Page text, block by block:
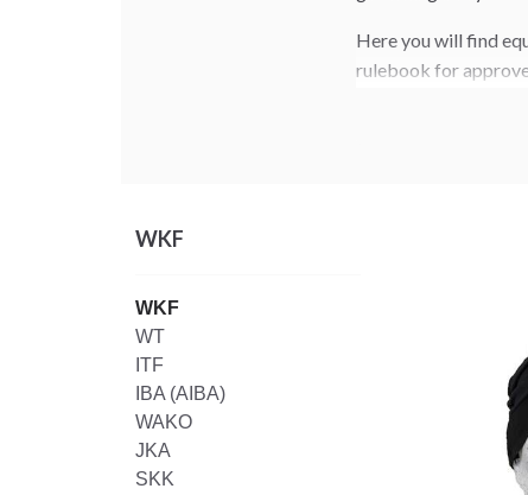
Here you will find
rulebook for
WKF
WKF
WT
ITF
IBA (AIBA)
WAKO
JKA
SKK